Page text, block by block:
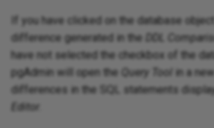
If you have clicked on the database
difference generated in the
DDL
have not selected the checkbox of the
pgAdmin will open the
Query Tool in a
differences in the SQL statements
Editor